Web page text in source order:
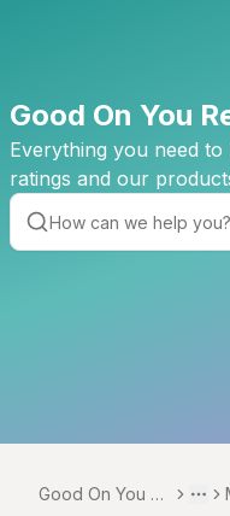
Good On You
Everything you need
ratings and our
Good On You Re